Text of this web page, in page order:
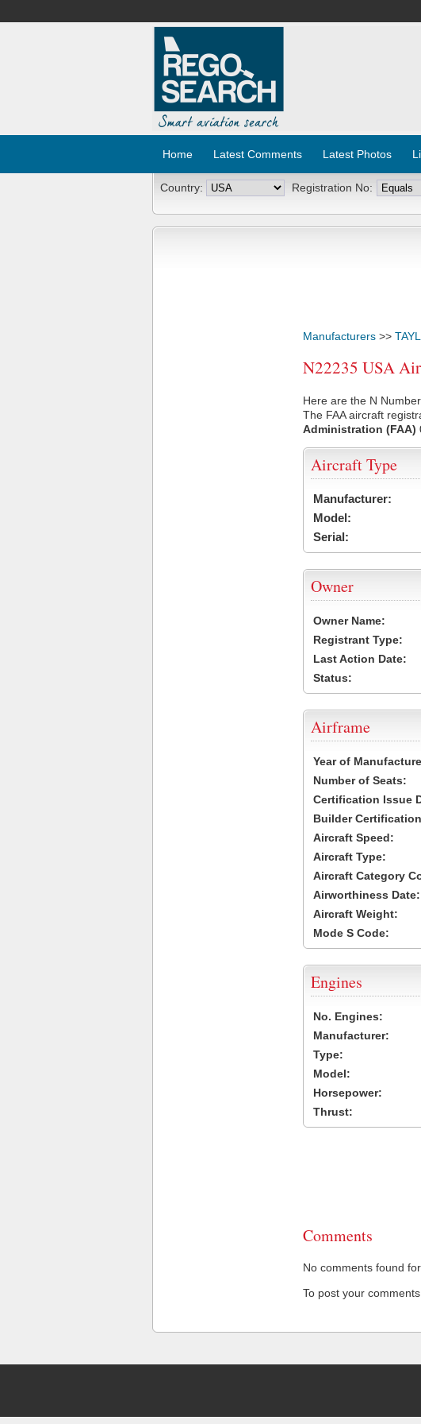
Home Latest Comments Latest Photos
Country: Registration No:
Manufacturers >>
N22235 USA
Here are the N
The FAA aircraft
Administration (FAA)
Aircraft Type
Manufacturer:
Model:
Serial:
Owner
Owner Name:
Registrant Type:
Last Action Date:
Status:
Airframe
Year of
Number of Seats:
Certification Issue
Builder
Aircraft Speed:
Aircraft Type:
Aircraft Category
Airworthiness Date:
Aircraft Weight:
Mode S Code:
Engines
No. Engines:
Manufacturer:
Type:
Model:
Horsepower:
Thrust:
Comments
No comments found
To post your